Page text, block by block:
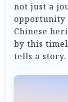
not just a
opportunity
Chinese
by this
tells a story.